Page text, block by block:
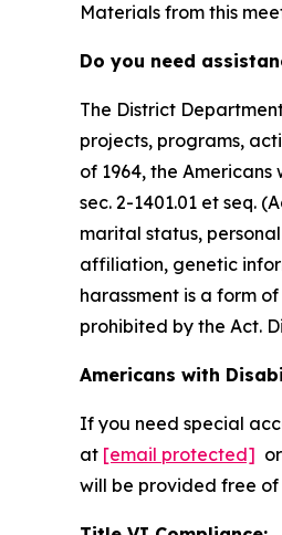
Materials from this
Do you need
The District
projects, programs,
of 1964, the
sec. 2-1401.01 et seq.
marital status,
affiliation, genetic
harassment is a form
prohibited by the Act.
Americans with
If you need special
at [email protected]
will be provided free